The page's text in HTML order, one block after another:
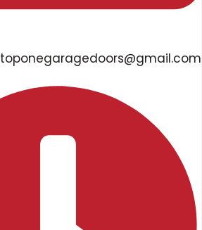
toponegaragedoors@gmail.com